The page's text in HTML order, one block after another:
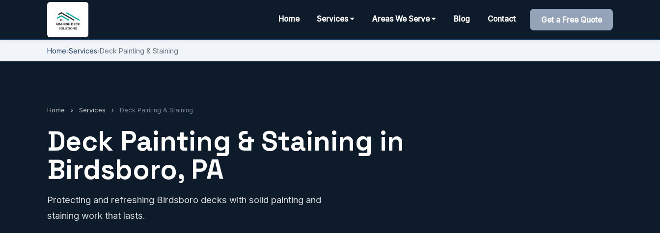
Home Services Areas We Serve Blog Contact Get a Free Quote
Home›Services›Deck Painting & Staining
Home › Services › Deck Painting & Staining
Deck Painting & Staining in
Birdsboro, PA
Protecting and refreshing Birdsboro decks with solid painting and
staining work that lasts.